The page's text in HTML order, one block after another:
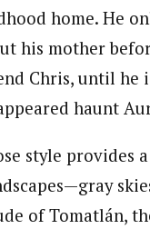
home. He
his mother
Chris, until he
haunt
style provides
of Tomatlán,